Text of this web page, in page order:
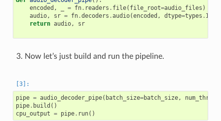
encoded , = fn. readers . file( file_root=audio_files )
audio, sr = fn.decoders .audio(encoded , dtype=types .
return audio, sr
Now let’s just build and run the pipeline.
pipe = audio_decoder_pipe( batch_size=batch_size,
pipe. build ()
cpu_output = pipe. run()